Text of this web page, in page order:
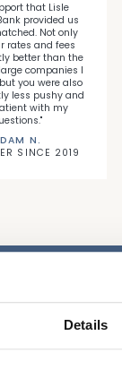
Details
that Lisle
provided us
Not only
rates and fees
better than the
companies I
you were also
less pushy and
with my
N.
SINCE 2019